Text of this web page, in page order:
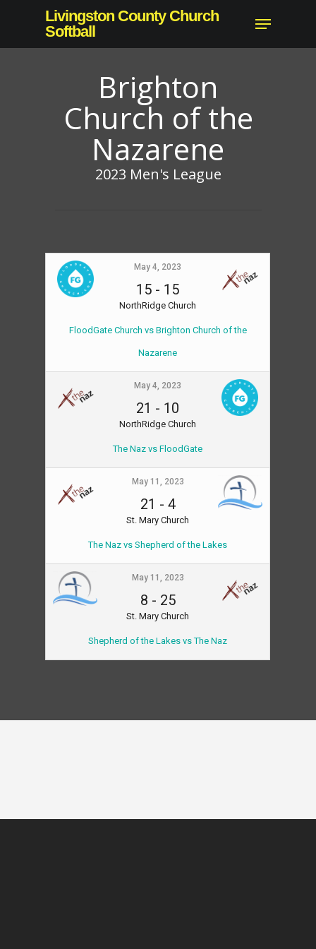
main
Livingston County Church
Softball
Menu
Brighton
Church of the
Nazarene
2023 Men's League
May 4, 2023
15 - 15
NorthRidge Church
FloodGate Church vs Brighton Church of the
Nazarene
May 4, 2023
21 - 10
NorthRidge Church
The Naz vs FloodGate
May 11, 2023
21 - 4
St. Mary Church
The Naz vs Shepherd of the Lakes
May 11, 2023
8 - 25
St. Mary Church
Shepherd of the Lakes vs The Naz